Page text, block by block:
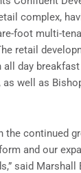
complex,
foot multi-
retail
day
as well as
the continued
and our
said Marshall